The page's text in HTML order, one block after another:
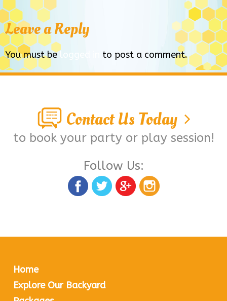
Leave a Reply
You must belogged in to post a comment.
Contact Us Today
to book your party or play session!
Follow Us:
Home
Explore Our Backyard